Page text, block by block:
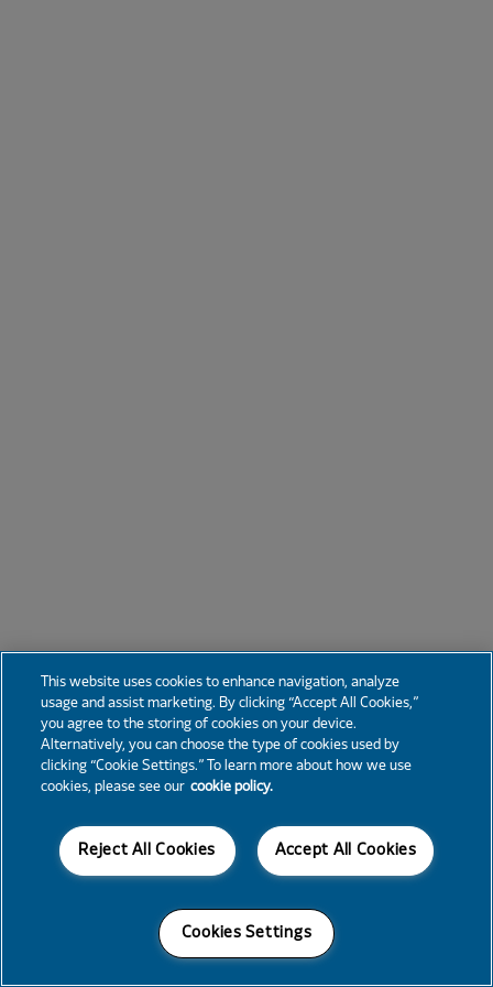
This website uses cookies to enhance navigation, analyze
usage and assist marketing. By clicking “Accept All Cookies,”
you agree to the storing of cookies on your device.
Alternatively, you can choose the type of cookies used by
clicking “Cookie Settings.” To learn more about how we use
cookies, please see our cookie policy.
Accept All Cookies
Reject All Cookies
Cookies Settings